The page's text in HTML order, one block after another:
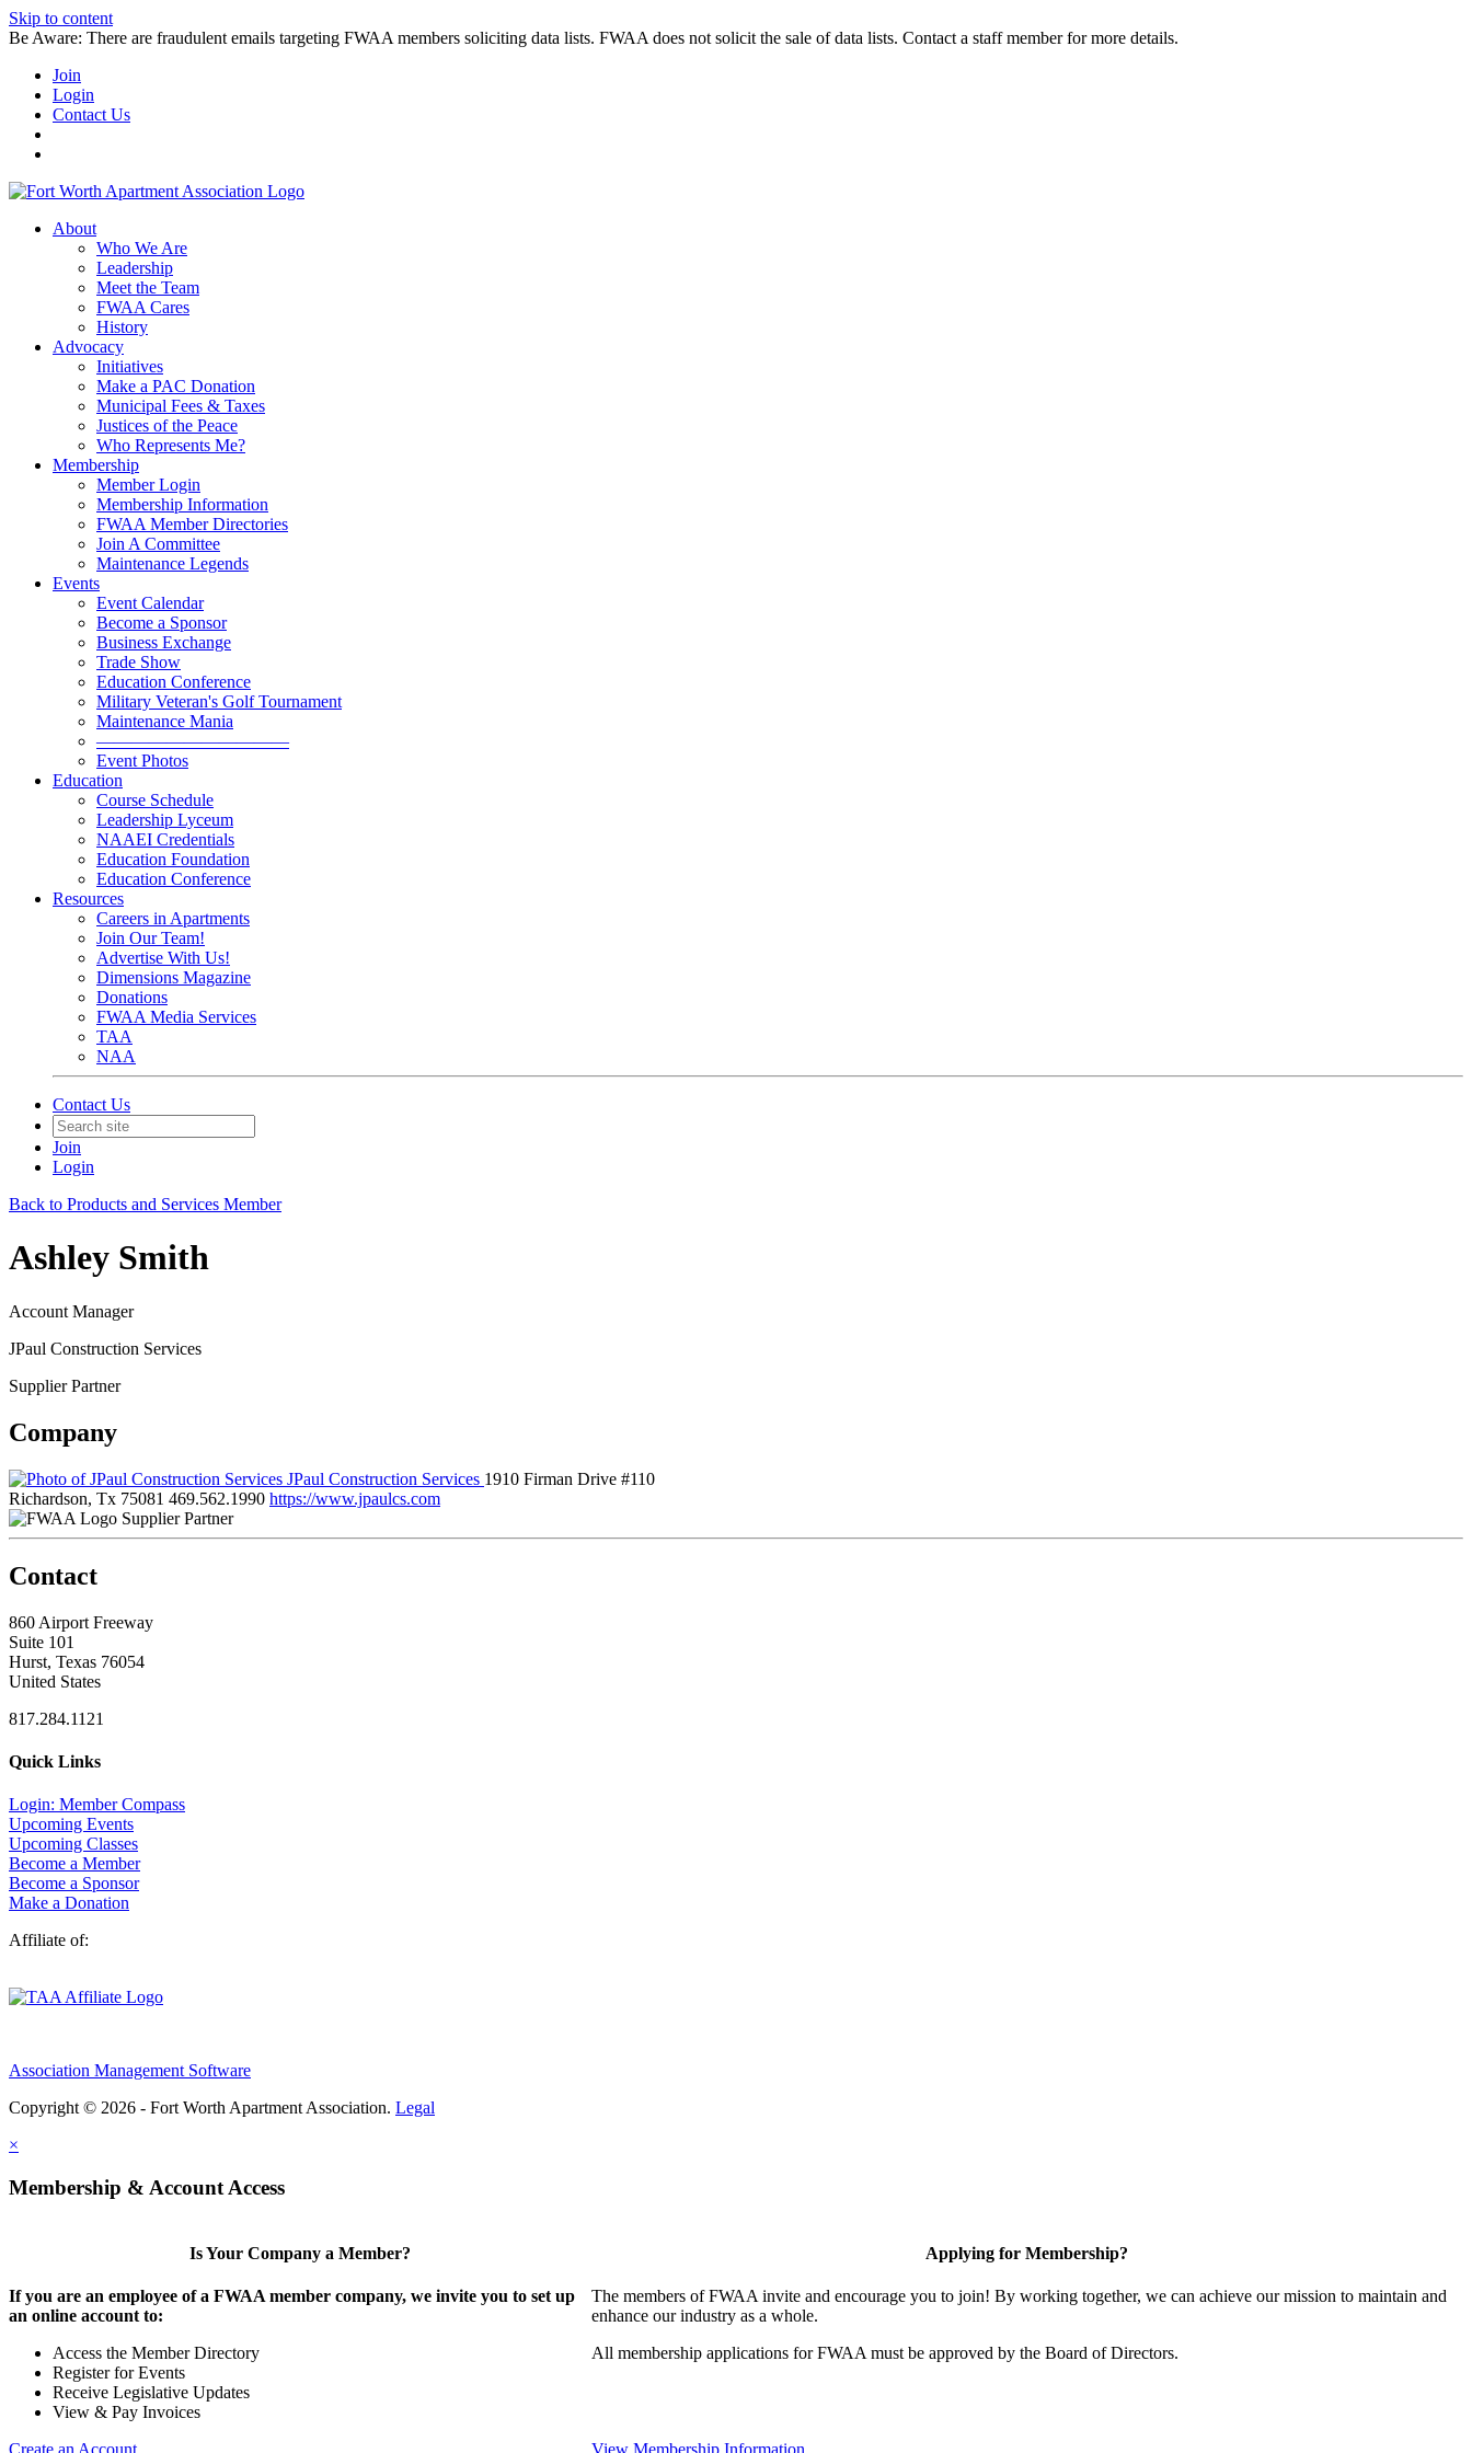
Skip to content
Be Aware: There are fraudulent emails targeting FWAA members soliciting data lists. FWAA does not solicit the sale of data lists. Contact a staff member for more details.
Join
Login
Contact Us
About
Who We Are
Leadership
Meet the Team
FWAA Cares
History
Advocacy
Initiatives
Make a PAC Donation
Municipal Fees & Taxes
Justices of the Peace
Who Represents Me?
Membership
Member Login
Membership Information
FWAA Member Directories
Join A Committee
Maintenance Legends
Events
Event Calendar
Become a Sponsor
Business Exchange
Trade Show
Education Conference
Military Veteran's Golf Tournament
Maintenance Mania
———————————
Event Photos
Education
Course Schedule
Leadership Lyceum
NAAEI Credentials
Education Foundation
Education Conference
Resources
Careers in Apartments
Join Our Team!
Advertise With Us!
Dimensions Magazine
Donations
FWAA Media Services
TAA
NAA
Contact Us
Join
Login
Back to Products and Services Member
Ashley Smith
Account Manager
JPaul Construction Services
Supplier Partner
Company
JPaul Construction Services 1910 Firman Drive #110
Richardson, Tx 75081 469.562.1990 https://www.jpaulcs.com
Supplier Partner
Contact
860 Airport Freeway
Suite 101
Hurst, Texas 76054
United States
817.284.1121
Quick Links
Login: Member Compass
Upcoming Events
Upcoming Classes
Become a Member
Become a Sponsor
Make a Donation
Affiliate of:
Association Management Software
Copyright © 2026 - Fort Worth Apartment Association. Legal
×
Membership & Account Access
Is Your Company a Member?
If you are an employee of a FWAA member company, we invite you to set up
an online account to:
Access the Member Directory
Register for Events
Receive Legislative Updates
View & Pay Invoices
Create an Account
Applying for Membership?
The members of FWAA invite and encourage you to join! By working together, we can achieve our mission to maintain and
enhance our industry as a whole.
All membership applications for FWAA must be approved by the Board of Directors.
View Membership Information